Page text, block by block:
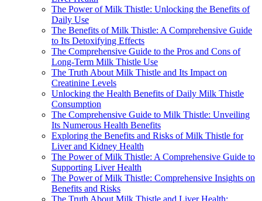
The Power of Milk Thistle: Unlocking the Benefits of
Daily Use
The Benefits of Milk Thistle: A Comprehensive Guide
to Its Detoxifying Effects
The Comprehensive Guide to the Pros and Cons of
Long-Term Milk Thistle Use
The Truth About Milk Thistle and Its Impact on
Creatinine Levels
Unlocking the Health Benefits of Daily Milk Thistle
Consumption
The Comprehensive Guide to Milk Thistle: Unveiling
Its Numerous Health Benefits
Exploring the Benefits and Risks of Milk Thistle for
Liver and Kidney Health
The Power of Milk Thistle: A Comprehensive Guide to
Supporting Liver Health
The Power of Milk Thistle: Comprehensive Insights on
Benefits and Risks